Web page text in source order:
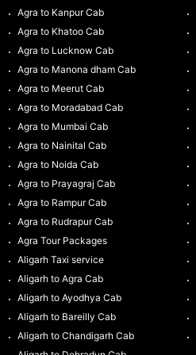
Agra to Kanpur Cab
Agra to Khatoo Cab
Agra to Lucknow Cab
Agra to Manona dham Cab
Agra to Meerut Cab
Agra to Moradabad Cab
Agra to Mumbai Cab
Agra to Nainital Cab
Agra to Noida Cab
Agra to Prayagraj Cab
Agra to Rampur Cab
Agra to Rudrapur Cab
Agra Tour Packages
Aligarh Taxi service
Aligarh to Agra Cab
Aligarh to Ayodhya Cab
Aligarh to Bareilly Cab
Aligarh to Chandigarh Cab